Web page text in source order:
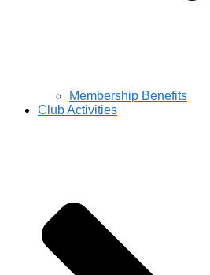
Membership Benefits
Club Activities